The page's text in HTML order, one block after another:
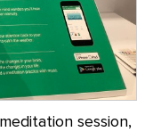
session,